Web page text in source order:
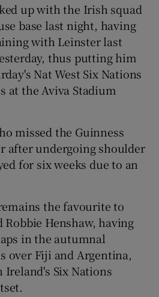
Show Motors sub sections
Show Podcasts sub sections
Show Gaeilge sub sections
Show Sponsored sub sections
up with the Irish squad
base last night, having
with Leinster last
thus putting him
Nat West Six Nations
at the Aviva Stadium
missed the Guinness
after undergoing shoulder
for six weeks due to an
the favourite to
Henshaw, having
in the autumnal
over Fiji and Argentina,
Ireland's Six Nations